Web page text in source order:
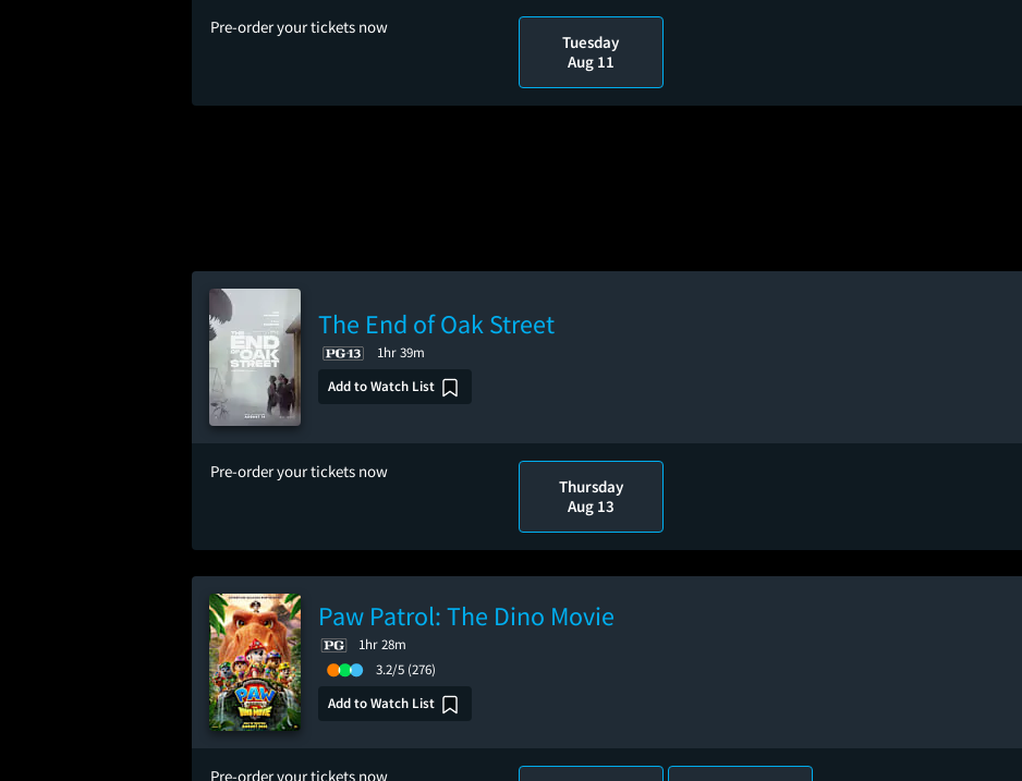
Pre-order your tickets now
Tuesday
Aug 11
The End of Oak Street
1hr 39m
Add to Watch List
Pre-order your tickets now
Thursday
Aug 13
Paw Patrol: The Dino Movie
1hr 28m
3.2/5 (276)
Add to Watch List
Pre-order your tickets now